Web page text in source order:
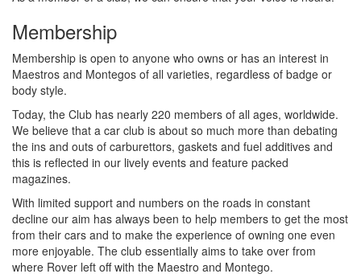
Membership
Membership is open to anyone who owns or has an interest in
Maestros and Montegos of all varieties, regardless of badge or
body style.
Today, the Club has nearly 220 members of all ages, worldwide.
We believe that a car club is about so much more than debating
the ins and outs of carburettors, gaskets and fuel additives and
this is reflected in our lively events and feature packed
magazines.
With limited support and numbers on the roads in constant
decline our aim has always been to help members to get the most
from their cars and to make the experience of owning one even
more enjoyable. The club essentially aims to take over from
where Rover left off with the Maestro and Montego.